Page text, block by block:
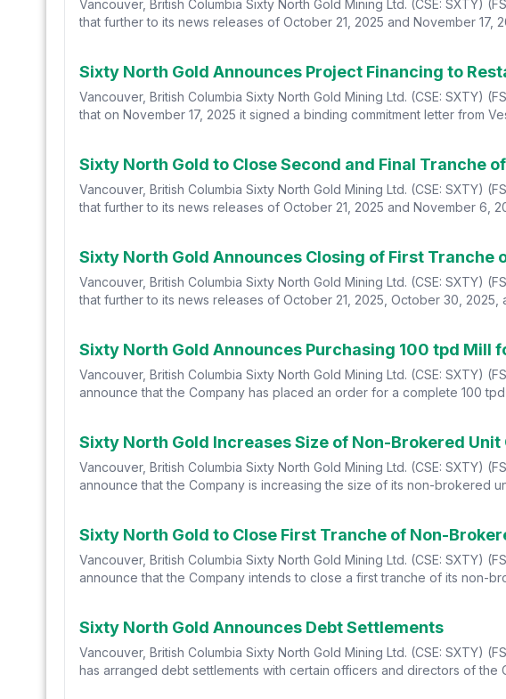
Vancouver, British Columbia Sixty North Gold Mining Ltd. (CSE: SXTY)
that further to its news releases of October 21, 2025 and November 17,
Sixty North Gold Announces Project Financing to
Vancouver, British Columbia Sixty North Gold Mining Ltd. (CSE: SXTY)
that on November 17, 2025 it signed a binding commitment letter from
Sixty North Gold to Close Second and Final Tranche
Vancouver, British Columbia Sixty North Gold Mining Ltd. (CSE: SXTY)
that further to its news releases of October 21, 2025 and November 6,
Sixty North Gold Announces Closing of First Tranche
Vancouver, British Columbia Sixty North Gold Mining Ltd. (CSE: SXTY)
that further to its news releases of October 21, 2025, October 30, 2025,
Sixty North Gold Announces Purchasing 100 tpd Mill
Vancouver, British Columbia Sixty North Gold Mining Ltd. (CSE: SXTY)
announce that the Company has placed an order for a complete 100
Sixty North Gold Increases Size of Non-Brokered Unit
Vancouver, British Columbia Sixty North Gold Mining Ltd. (CSE: SXTY)
announce that the Company is increasing the size of its non-brokered
Sixty North Gold to Close First Tranche of Non-
Vancouver, British Columbia Sixty North Gold Mining Ltd. (CSE: SXTY)
announce that the Company intends to close a first tranche of its non-
Sixty North Gold Announces Debt Settlements
Vancouver, British Columbia Sixty North Gold Mining Ltd. (CSE: SXTY)
has arranged debt settlements with certain officers and directors of the